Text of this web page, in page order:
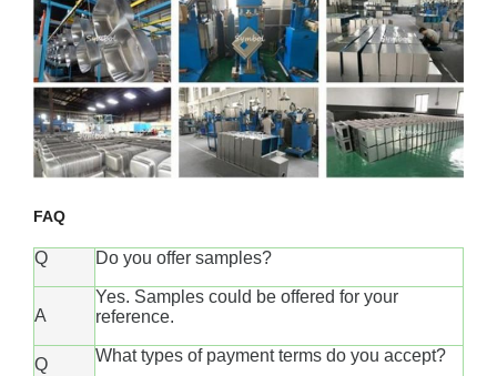
FAQ
Q Do you offer samples?
A
Yes. Samples could be offered for your
reference.
Q What types of payment terms do you accept?